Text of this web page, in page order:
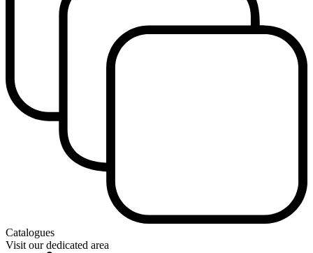
Catalogues
Visit our dedicated area